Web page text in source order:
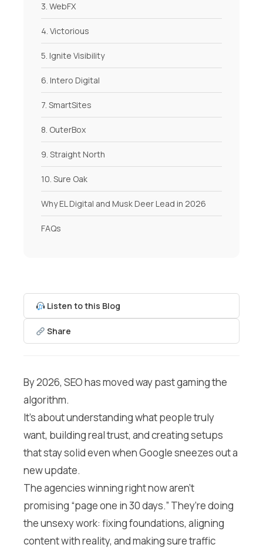
Listen to this Blog
Share
By 2026, SEO has moved way past gaming the
algorithm.
It’s about understanding what people truly
want, building real trust, and creating setups
that stay solid even when Google sneezes out a
new update.
The agencies winning right now aren’t
promising “page one in 30 days.” They’re doing
the unsexy work: fixing foundations, aligning
content with reality, and making sure traffic
3. WebFX
4. Victorious
5. Ignite Visibility
6. Intero Digital
7. SmartSites
8. OuterBox
9. Straight North
10. Sure Oak
Why EL Digital and Musk Deer Lead in 2026
FAQs